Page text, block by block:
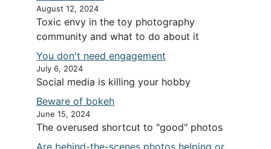
August 12, 2024
Toxic envy in the toy photography
community and what to do about it
You don't need engagement
July 6, 2024
Social media is killing your hobby
Beware of bokeh
June 15, 2024
The overused shortcut to "good" photos
Are behind-the-scenes photos helping or